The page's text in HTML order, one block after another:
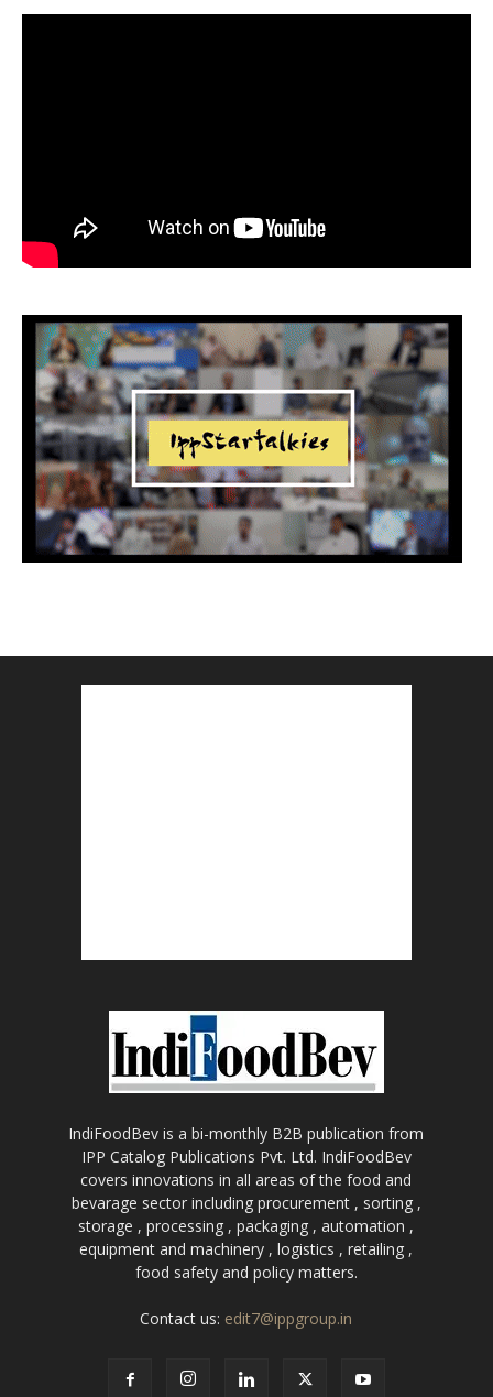
IndiFoodBev is a bi-monthly B2B publication from
IPP Catalog Publications Pvt. Ltd. IndiFoodBev
covers innovations in all areas of the food and
bevarage sector including procurement , sorting ,
storage , processing , packaging , automation ,
equipment and machinery , logistics , retailing ,
food safety and policy matters.
Contact us: edit7@ippgroup.in